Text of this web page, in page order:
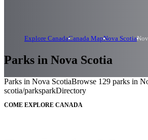
Explore CanadaCanada MapNova Scotia
Parks in Nova Scotia
Parks in Nova ScotiaBrowse 129 parks in
scotia/parksparkDirectory
COME EXPLORE CANADA